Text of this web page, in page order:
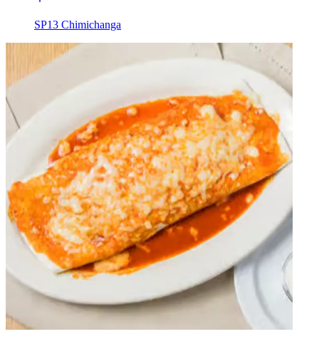
SP13 Chimichanga